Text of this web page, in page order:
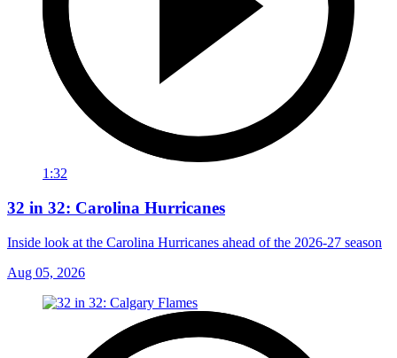
1:32
32 in 32: Carolina Hurricanes
Inside look at the Carolina Hurricanes ahead of the 2026-27 season
Aug 05, 2026